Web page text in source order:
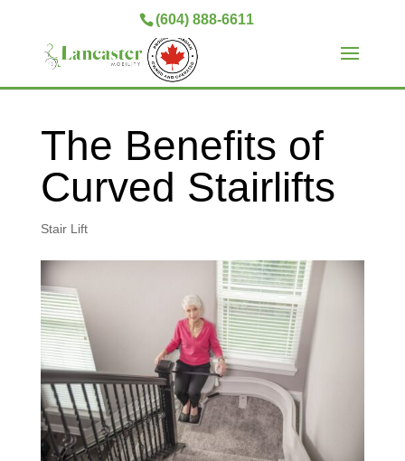
(604) 888-6611
The Benefits of
Curved Stairlifts
Stair Lift